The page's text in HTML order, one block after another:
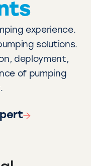
experience.
solutions.
deployment,
of pumping